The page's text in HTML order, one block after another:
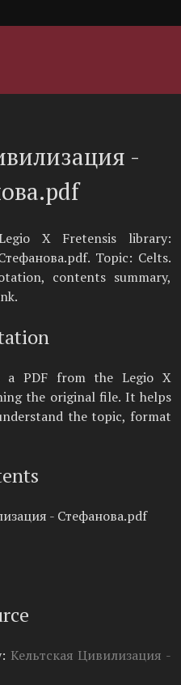
-
X Fretensis library:
Topic: Celts.
contents summary,
a PDF from the Legio X
the original file. It helps
the topic, format
- Стефанова.pdf
Кельтская Цивилизация -